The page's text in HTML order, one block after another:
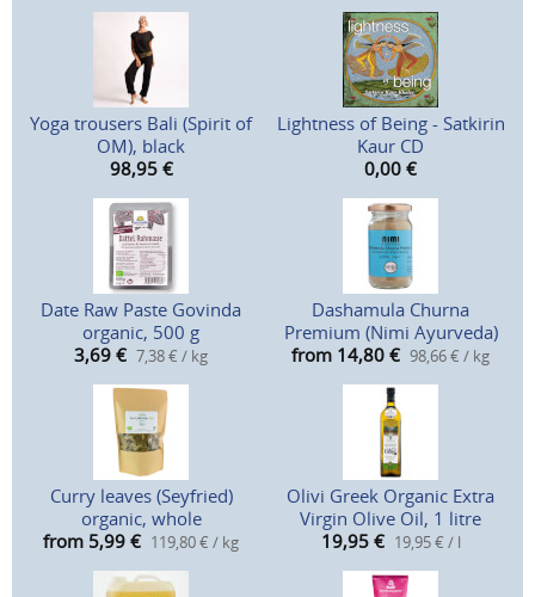
Yoga trousers Bali (Spirit of
OM), black
98,95 €
Lightness of Being - Satkirin
Kaur CD
0,00 €
Date Raw Paste Govinda
organic, 500 g
3,69 € 7,38 € / kg
Dashamula Churna
Premium (Nimi Ayurveda)
from 14,80 € 98,66 € / kg
Curry leaves (Seyfried)
organic, whole
from 5,99 € 119,80 € / kg
Olivi Greek Organic Extra
Virgin Olive Oil, 1 litre
19,95 € 19,95 € / l